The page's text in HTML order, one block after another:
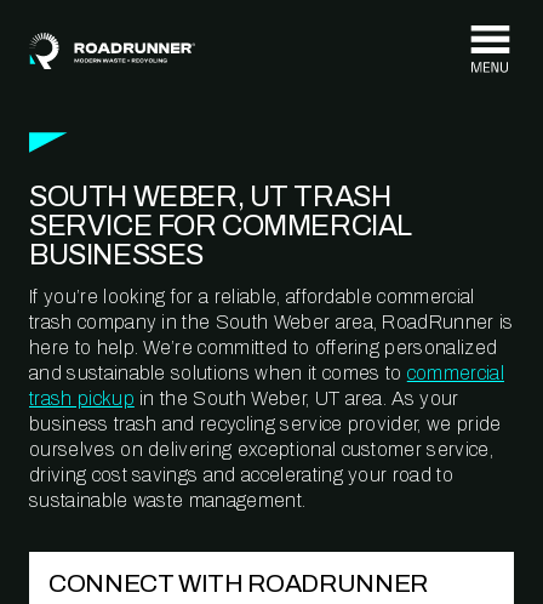
SOUTH WEBER, UT TRASH
SERVICE FOR COMMERCIAL
BUSINESSES
If you’re looking for a reliable, affordable commercial
trash company in the South Weber area, RoadRunner is
here to help. We’re committed to offering personalized
and sustainable solutions when it comes to commercial
trash pickup in the South Weber, UT area. As your
business trash and recycling service provider, we pride
ourselves on delivering exceptional customer service,
driving cost savings and accelerating your road to
sustainable waste management.
CONNECT WITH ROADRUNNER